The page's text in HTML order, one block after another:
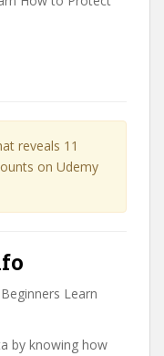
reveals 11
on Udemy
Learn
by knowing how